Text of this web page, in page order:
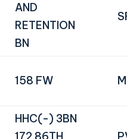
AND
RETENTION
BN
158 FW
HHC(-) 3BN